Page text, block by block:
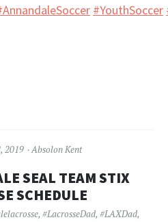
#YouthSoccer
2019 Absolon Kent
SEAL TEAM STIX
SCHEDULE
, #LacrosseDad, #LAXDad,